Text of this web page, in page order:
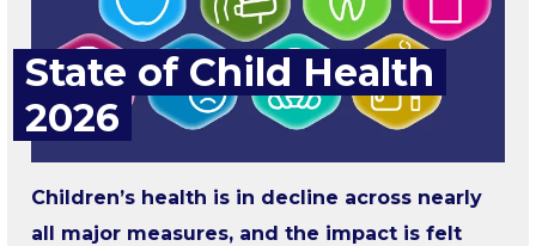
State of Child Health
2026
Children’s health is in decline across nearly
all major measures, and the impact is felt